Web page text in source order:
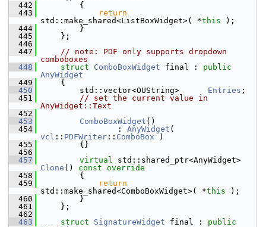
  442
{
  443
return
std::make_shared<ListBoxWidget>( *this );
  444
        }
  445
    };
  446
  447
// note: PDF only supports dropdown
comboboxes
  448
struct ComboBoxWidget final : public
AnyWidget
  449
    {
  450
        std::vector<OUString>
Entries ;
  451
// set the current value in
AnyWidget::Text
  452
  453
ComboBoxWidget ()
  454
                :
AnyWidget
vcl :: PDFWriter :: ComboBox )
  455
        {}
  456
  457
virtual
Clone ()
const override
  458
{
  459
return
std::make_shared<ComboBoxWidget>( *this );
  460
        }
  461
    };
  462
  463
struct SignatureWidget final : public